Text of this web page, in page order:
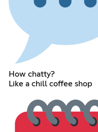
How chatty?
Like a chill coffee shop